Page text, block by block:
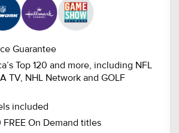
Guarantee
Top 120 and more, including NFL
TV, NHL Network and GOLF
included
On Demand titles